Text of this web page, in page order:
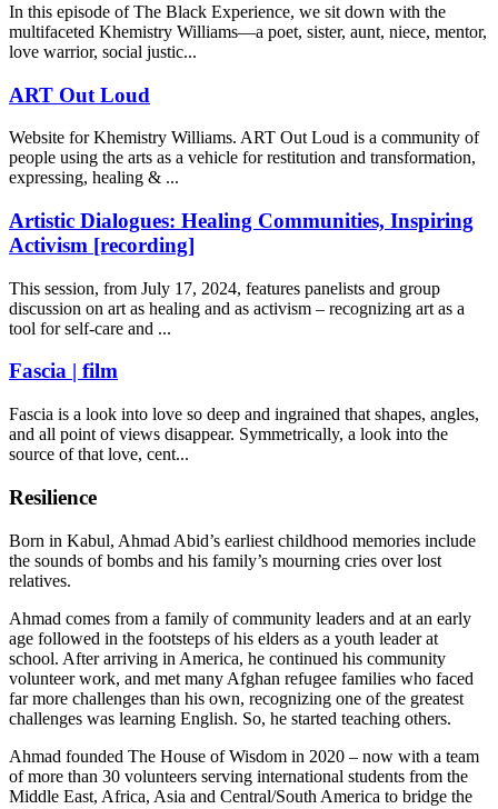
In this episode of The Black Experience, we sit down with the
multifaceted Khemistry Williams—a poet, sister, aunt, niece, mentor,
love warrior, social justic...
ART Out Loud
Website for Khemistry Williams. ART Out Loud is a community of
people using the arts as a vehicle for restitution and transformation,
expressing, healing & ...
Artistic Dialogues: Healing Communities, Inspiring
Activism [recording]
This session, from July 17, 2024, features panelists and group
discussion on art as healing and as activism – recognizing art as a
tool for self-care and ...
Fascia | film
Fascia is a look into love so deep and ingrained that shapes, angles,
and all point of views disappear. Symmetrically, a look into the
source of that love, cent...
Resilience
Born in Kabul, Ahmad Abid’s earliest childhood memories include
the sounds of bombs and his family’s mourning cries over lost
relatives.
Ahmad comes from a family of community leaders and at an early
age followed in the footsteps of his elders as a youth leader at
school. After arriving in America, he continued his community
volunteer work, and met many Afghan refugee families who faced
far more challenges than his own, recognizing one of the greatest
challenges was learning English. So, he started teaching others.
Ahmad founded The House of Wisdom in 2020 – now with a team
of more than 30 volunteers serving international students from the
Middle East, Africa, Asia and Central/South America to bridge the